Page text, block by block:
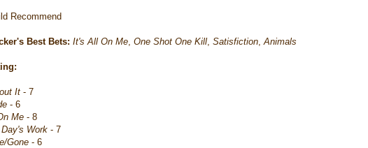
Recommend
Best Bets: It's All On Me, One Shot One Kill, Satisfiction,Animals
It - 7
- 6
Me - 8
Work - 7
Gone - 6